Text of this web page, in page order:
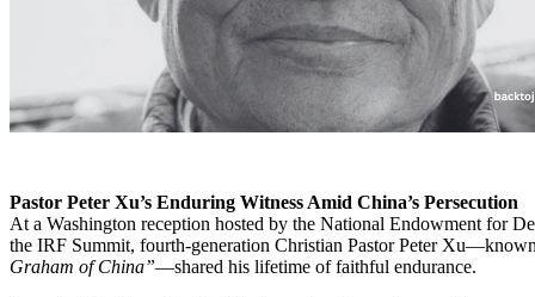
Pastor Peter Xu’s Enduring Witness Amid China’s Persecution
At a Washington reception hosted by the National Endowment for
the IRF Summit, fourth-generation Christian Pastor Peter
Graham of China”—shared his lifetime of faithful endurance.